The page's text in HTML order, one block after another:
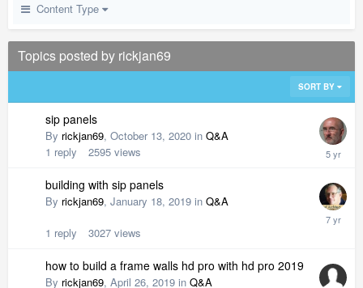
Content Type
Topics posted by rickjan69
SORT BY
sip panels
By rickjan69, October 13, 2020 in Q&A
1 reply 2595 views
building with sip panels
By rickjan69, January 18, 2019 in Q&A
1 reply 3027 views
how to build a frame walls hd pro with hd pro 2019
By rickjan69, April 26, 2019 in Q&A